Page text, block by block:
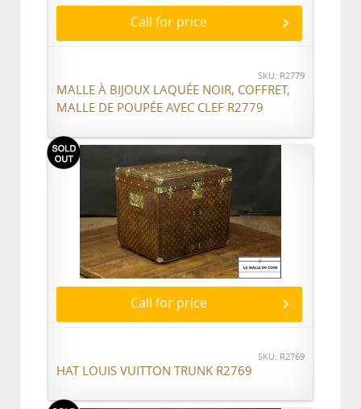
Call for price
SKU: R2779
MALLE À BIJOUX LAQUÉE NOIR, COFFRET,
MALLE DE POUPÉE AVEC CLEF R2779
Call for price
SKU: R2769
HAT LOUIS VUITTON TRUNK R2769